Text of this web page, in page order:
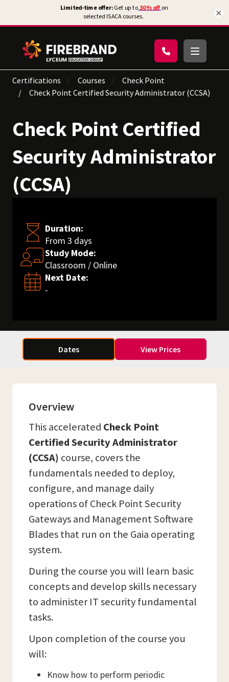
Certifications Courses
Check Point
Check Point Certified Security Administrator (CCSA)
Check Point Certified
Security Administrator
(CCSA)
Duration:
From 3 days
Study Mode:
Classroom / Online
Next Date:
-
Dates View Prices
Overview
This accelerated Check Point
Certified Security Administrator
(CCSA) course, covers the
fundamentals needed to deploy,
configure, and manage daily
operations of Check Point Security
Gateways and Management Software
Blades that run on the Gaia operating
system.
During the course you will learn basic
concepts and develop skills necessary
to administer IT security fundamental
tasks.
Upon completion of the course you
will:
Know how to perform periodic
×